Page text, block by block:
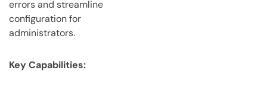
errors and streamline
configuration for
administrators.
Key Capabilities: